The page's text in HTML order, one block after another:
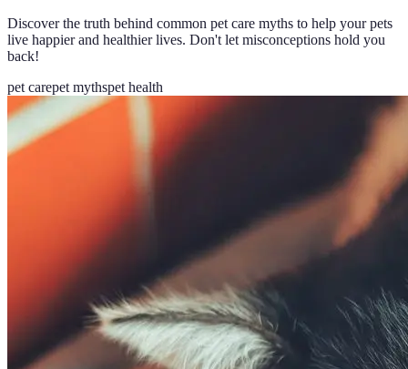
Discover the truth behind common pet care myths to help your pets
live happier and healthier lives. Don't let misconceptions hold you
back!
pet carepet mythspet health